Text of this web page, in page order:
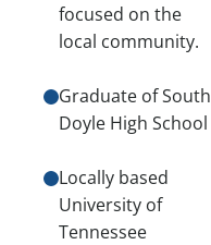
focused on the
local community.
Graduate of South
Doyle High School
Locally based
University of
Tennessee